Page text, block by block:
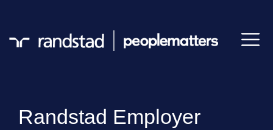
Randstad Employer